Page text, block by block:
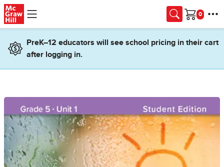
Skip to main content
Cart
PreK–12 educators will see school pricing in their cart
after logging in.